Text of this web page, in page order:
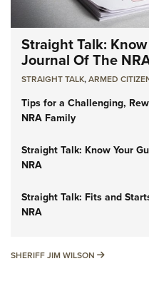
Straight Talk:
Journal Of The
STRAIGHT TALK,ARMED
Tips for a Challenging,
NRA Family
Straight Talk: Know Your
NRA
Straight Talk: Fits and
NRA
SHERIFF JIM WILSON SHERIFF